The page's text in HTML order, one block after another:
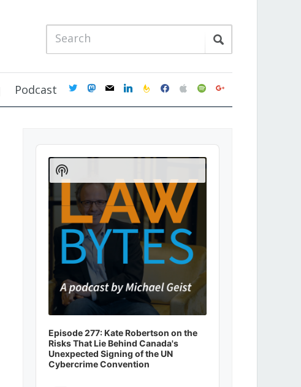
Podcast twittermastodon
mail linkedinfeedburner
facebookapplespotifygoogle
Audio
Player
Episode 277: Kate Robertson on the
Risks That Lie Behind Canada's
Unexpected Signing of the UN
Cybercrime Convention
Show
Podcast
Information